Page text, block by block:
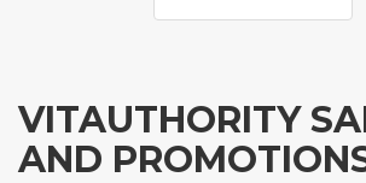
VITAUTHORITY
AND